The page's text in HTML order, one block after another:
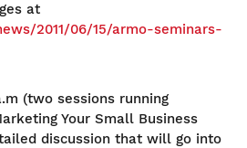
at
2011/06/15/armo-seminars-
(two sessions running
Your Small Business
discussion that will go into